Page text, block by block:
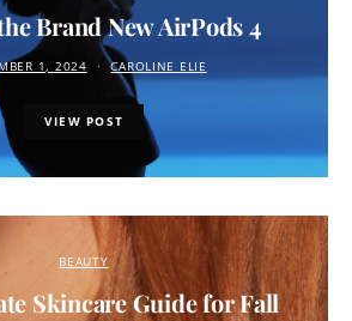
Brand New AirPods 4
1, 2024 CAROLINE ELIE
VIEW POST
BEAUTY
Skincare Guide for Fall